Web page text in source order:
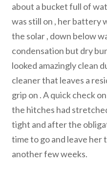
about a bucket full of
was still on , her battery
the solar , down below
condensation but dry
looked amazingly clean
cleaner that leaves a
grip on . A quick check
the hitches had
tight and after the
time to go and leave
another few weeks.